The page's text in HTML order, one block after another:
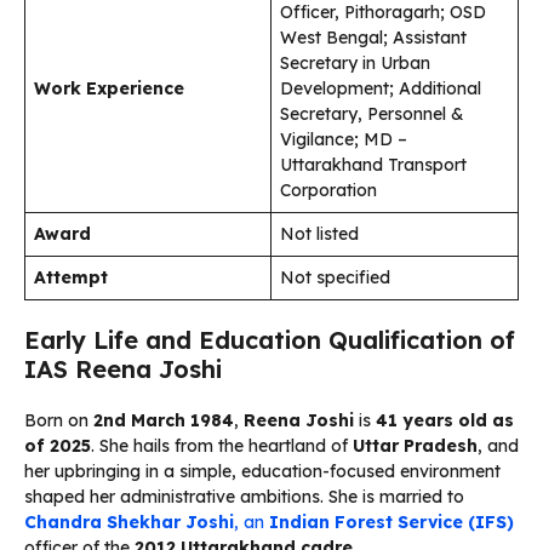
Work Experience
Officer, Pithoragarh; OSD
West Bengal; Assistant
Secretary in Urban
Development; Additional
Secretary, Personnel &
Vigilance; MD –
Uttarakhand Transport
Corporation
Award
Not listed
Attempt
Not specified
Early Life and Education Qualification of
IAS Reena Joshi
Born on 2nd March 1984, Reena Joshi is 41 years old as
of 2025. She hails from the heartland of Uttar Pradesh, and
her upbringing in a simple, education-focused environment
shaped her administrative ambitions. She is married to
Chandra Shekhar Joshi, an Indian Forest Service (IFS)